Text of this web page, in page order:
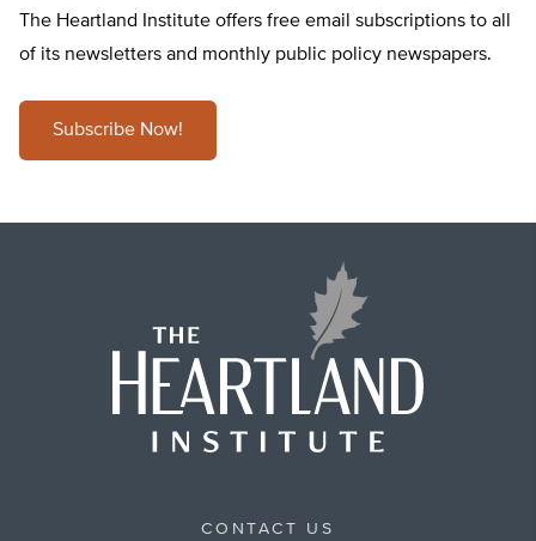
The Heartland Institute offers free email subscriptions to all
of its newsletters and monthly public policy newspapers.
Subscribe Now!
CONTACT US